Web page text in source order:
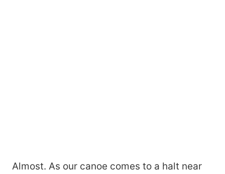
Almost. As our canoe comes to a halt near